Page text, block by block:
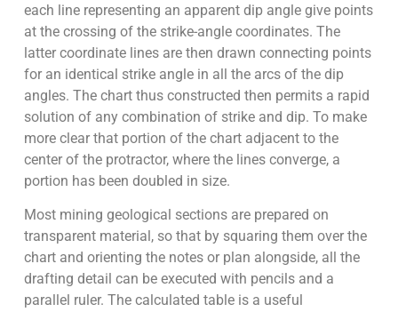
each line representing an apparent dip angle give points
at the crossing of the strike-angle coordinates. The
latter coordinate lines are then drawn connecting points
for an identical strike angle in all the arcs of the dip
angles. The chart thus constructed then permits a rapid
solution of any combination of strike and dip. To make
more clear that portion of the chart adjacent to the
center of the protractor, where the lines converge, a
portion has been doubled in size.
Most mining geological sections are prepared on
transparent material, so that by squaring them over the
chart and orienting the notes or plan alongside, all the
drafting detail can be executed with pencils and a
parallel ruler. The calculated table is a useful